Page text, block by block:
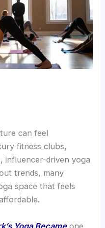
can feel
fitness clubs,
influencer-driven yoga
trends, many
space that feels
Yoga Becameone